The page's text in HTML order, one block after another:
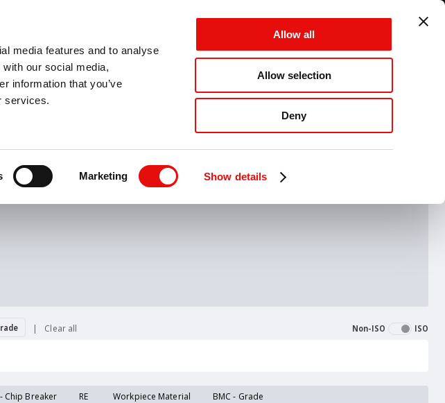
media features and to analyse
our social media,
information that you’ve
services.
Marketing Show details
Allow all
Allow selection
Deny
MM + Inch Inch
CANCEL
MENU
Hide drawing guide
Clear all Non-ISO ISO
- Chip Breaker RE Workpiece Material BMC - Grade